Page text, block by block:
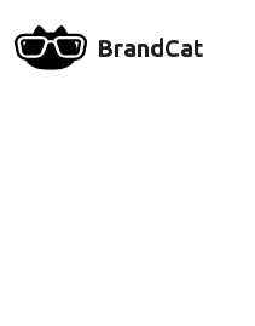
BrandCat